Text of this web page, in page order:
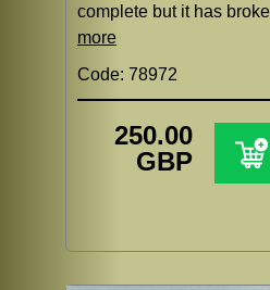
complete but it has
more
Code: 78972
250.00
GBP